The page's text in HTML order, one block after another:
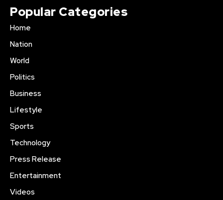
Popular Categories
Home
Nation
World
Politics
Business
Lifestyle
Sports
Technology
Press Release
Entertainment
Videos